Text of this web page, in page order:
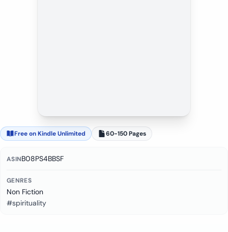
Free on Kindle Unlimited 60-150 Pages
ASINB08PS4BBSF
GENRES
Non Fiction
#spirituality